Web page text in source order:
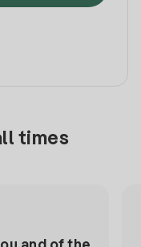
times